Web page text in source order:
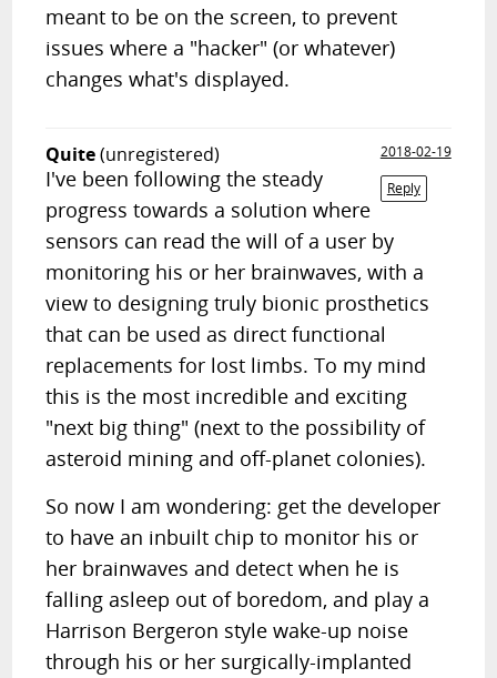
meant to be on the screen, to prevent
issues where a "hacker" (or whatever)
changes what's displayed.
Quite(unregistered)
2018-02-19
Reply
I've been following the steady
progress towards a solution where
sensors can read the will of a user by
monitoring his or her brainwaves, with a
view to designing truly bionic prosthetics
that can be used as direct functional
replacements for lost limbs. To my mind
this is the most incredible and exciting
"next big thing" (next to the possibility of
asteroid mining and off-planet colonies).
So now I am wondering: get the developer
to have an inbuilt chip to monitor his or
her brainwaves and detect when he is
falling asleep out of boredom, and play a
Harrison Bergeron style wake-up noise
through his or her surgically-implanted